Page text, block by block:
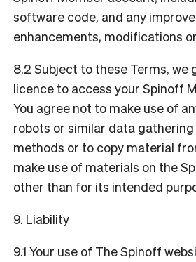
software code, and any
enhancements, modifications
8.2 Subject to these Terms, we
licence to access your Spinoff
You agree not to make use of
robots or similar data
methods or to copy material
make use of materials on the
other than for its intended
9. Liability
9.1 Your use of The Spinoff